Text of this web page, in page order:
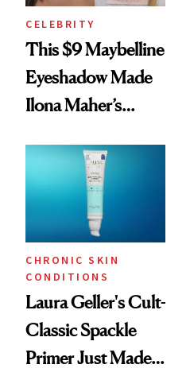
CELEBRITY
This $9 Maybelline
Eyeshadow Made
Ilona Maher’s
CHRONIC SKIN
CONDITIONS
Laura Geller's Cult-
Classic Spackle
Primer Just Made